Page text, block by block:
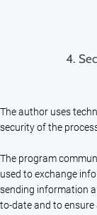
4.
The author uses
security of the
The program
used to exchange
sending information
to-date and to